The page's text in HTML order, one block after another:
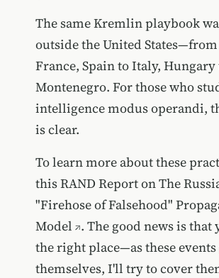
The same Kremlin playbook
outside the United
France, Spain to Italy, Hungary
Montenegro. For those who
intelligence modus operandi,
is clear.
To learn more about these
this RAND Report onThe
"Firehose of Falsehood"
Model . The good news is that
the right place—as these
themselves, I'll try to cover